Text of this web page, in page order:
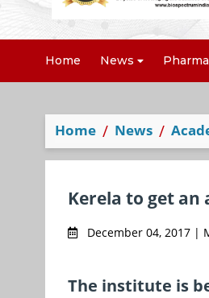
Home News Pharma
Home News
Kerela to get
December 04, 2017 |
The institute is